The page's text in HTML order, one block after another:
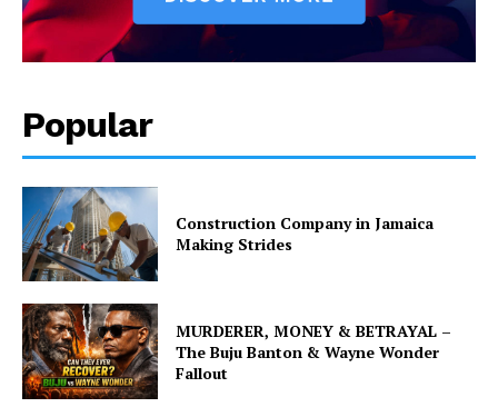
Popular
Construction Company in Jamaica
Making Strides
MURDERER, MONEY & BETRAYAL –
The Buju Banton & Wayne Wonder
Fallout